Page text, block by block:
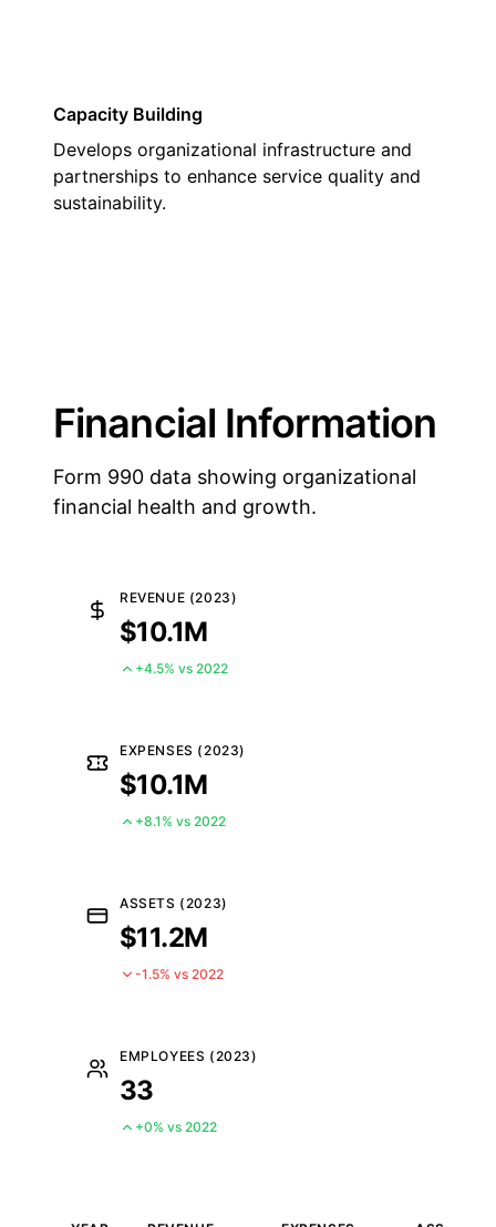
Capacity Building
Develops organizational infrastructure and
partnerships to enhance service quality and
sustainability.
Financial Information
Form 990 data showing organizational
financial health and growth.
REVENUE (2023)
$10.1M
+4.5% vs 2022
EXPENSES (2023)
$10.1M
+8.1% vs 2022
ASSETS (2023)
$11.2M
-1.5% vs 2022
EMPLOYEES (2023)
33
+0% vs 2022